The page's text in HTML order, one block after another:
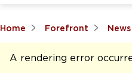
Home Forefront News
A rendering error